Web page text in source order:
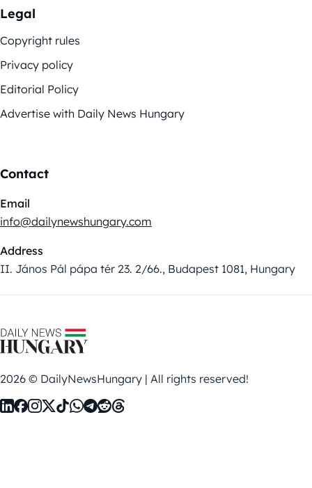
Legal
Copyright rules
Privacy policy
Editorial Policy
Advertise with Daily News Hungary
Contact
Email
info@dailynewshungary.com
Address
II. János Pál pápa tér 23. 2/66., Budapest 1081, Hungary
2026 © DailyNewsHungary | All rights reserved!